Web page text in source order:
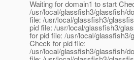
Waiting for domain1 to start
/usr/local/glassfish3/glassfish/
file: /usr/local/glassfish3/
pid file: /usr/local/glassfish3/
for pid file: /usr/local/
Check for pid file:
/usr/local/glassfish3/glassfish/